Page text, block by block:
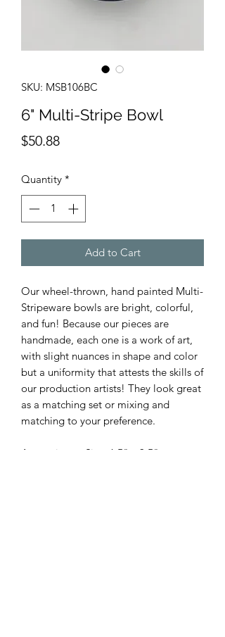
SKU: MSB106BC
6" Multi-Stripe Bowl
$50.88Price
Quantity *
Add to Cart
Our wheel-thrown, hand painted Multi-
Stripeware bowls are bright, colorful,
and fun! Because our pieces are
handmade, each one is a work of art,
with slight nuances in shape and color
but a uniformity that attests the skills of
our production artists! They look great
as a matching set or mixing and
matching to your preference.
Approximate Size: 6.5" x 3.5"